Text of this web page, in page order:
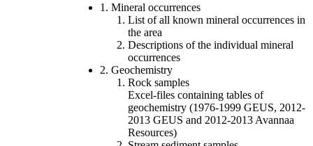
1. Mineral occurrences
List of all known mineral occurrences in
the area
Descriptions of the individual mineral
occurrences
2. Geochemistry
Rock samples
Excel-files containing tables of
geochemistry (1976-1999 GEUS, 2012-
2013 GEUS and 2012-2013 Avannaa
Resources)